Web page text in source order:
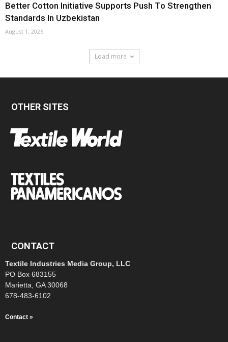
Better Cotton Initiative Supports Push To Strengthen
Standards In Uzbekistan
August 1, 2026
Load more
OTHER SITES
CONTACT
Textile Industries Media Group, LLC
PO Box 683155
Marietta, GA 30068
678-483-6102
Contact »